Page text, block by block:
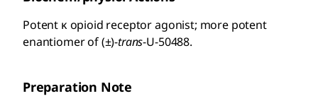
Potent κ opioid receptor agonist; more potent
enantiomer of (±)-trans-U-50488.
Preparation Note